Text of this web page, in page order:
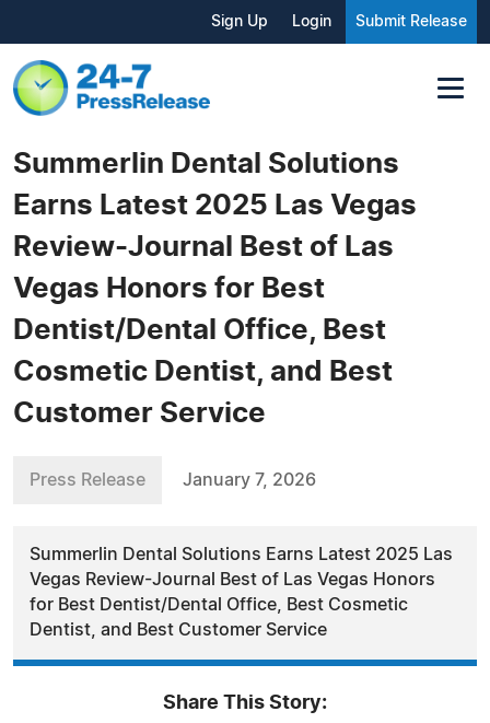
Sign Up Login Submit Release
Summerlin Dental Solutions
Earns Latest 2025 Las Vegas
Review-Journal Best of Las
Vegas Honors for Best
Dentist/Dental Office, Best
Cosmetic Dentist, and Best
Customer Service
Press Release January 7, 2026
Summerlin Dental Solutions Earns Latest 2025 Las
Vegas Review-Journal Best of Las Vegas Honors
for Best Dentist/Dental Office, Best Cosmetic
Dentist, and Best Customer Service
Share This Story: